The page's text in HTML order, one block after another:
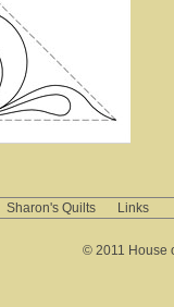
Sharon's Quilts Links
© 2011 House